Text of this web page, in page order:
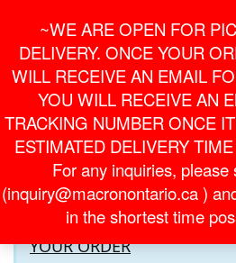
content
~WE ARE OPEN FOR
DELIVERY. ONCE YOUR
WILL RECEIVE AN EMAIL
YOU WILL RECEIVE AN
TRACKING NUMBER ONCE
ESTIMATED DELIVERY
For any inquiries,
(inquiry@macronontario.ca )
in the shortest time
onlineorder@macronontario.ca
LOGIN /
REGISTER
Welcome to the SHORTS Online
attention to the important
RECOMMENDATIONS
YOUR ORDER